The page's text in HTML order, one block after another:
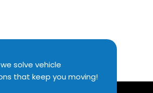
solve vehicle
that keep you moving!